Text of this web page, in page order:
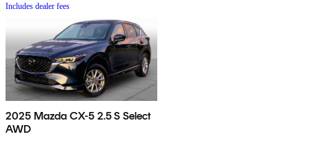
Includes dealer fees
2025 Mazda CX-5 2.5 S Select
AWD